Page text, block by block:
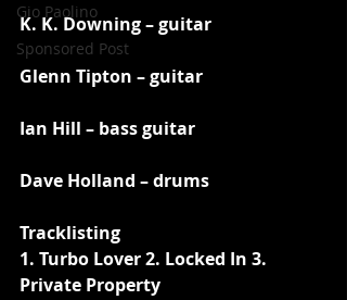
Gio Paolino
Sponsored Post
K. K. Downing – guitar
Glenn Tipton – guitar
Ian Hill – bass guitar
Dave Holland – drums
Tracklisting
1. Turbo Lover 2. Locked In 3.
Private Property